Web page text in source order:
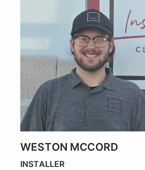
WESTON MCCORD
INSTALLER